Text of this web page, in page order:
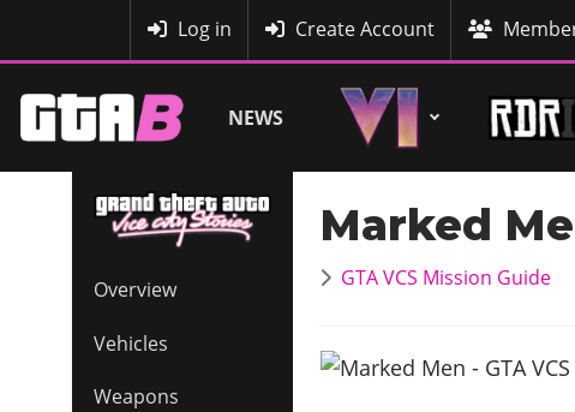
Log in Create Account
NEWS
Overview
Vehicles
Weapons
Marked
GTA VCS Mission Guide